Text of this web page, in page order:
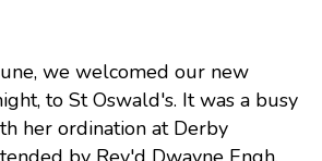
we welcomed our new
to St Oswald's. It was a busy
her ordination at Derby